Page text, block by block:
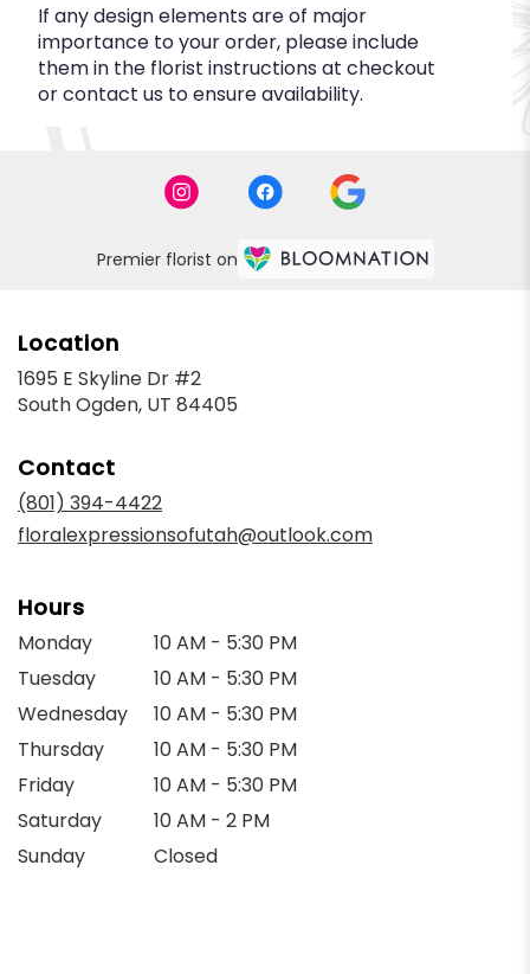
If any design elements are of major
importance to your order, please include
them in the florist instructions at checkout
or contact us to ensure availability.
Premier florist on
Location
1695 E Skyline Dr #2
South Ogden, UT 84405
Contact
(801) 394-4422
floralexpressionsofutah@outlook.com
Hours
Monday
10 AM - 5:30 PM
Tuesday
10 AM - 5:30 PM
Wednesday
10 AM - 5:30 PM
Thursday
10 AM - 5:30 PM
Friday
10 AM - 5:30 PM
Saturday
10 AM - 2 PM
Sunday
Closed